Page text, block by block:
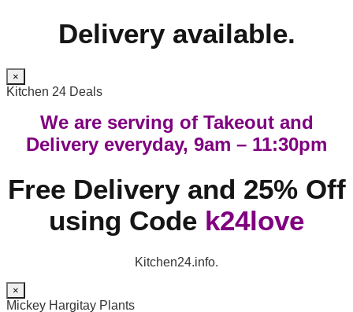
Delivery available.
×
Kitchen 24 Deals
We are serving of Takeout and
Delivery everyday, 9am – 11:30pm
Free Delivery and 25% Off
using Code k24love
Kitchen24.info.
×
Mickey Hargitay Plants